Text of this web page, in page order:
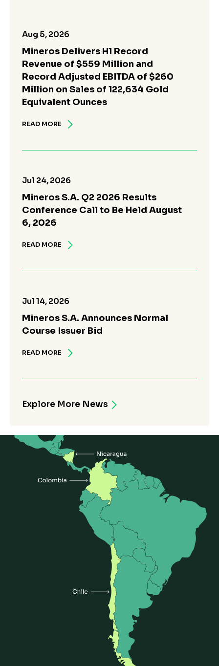
Aug 5, 2026
Mineros Delivers H1 Record
Revenue of $559 Million and
Record Adjusted EBITDA of $260
Million on Sales of 122,634 Gold
Equivalent Ounces
READ MORE
Jul 24, 2026
Mineros S.A. Q2 2026 Results
Conference Call to Be Held August
6, 2026
READ MORE
Jul 14, 2026
Mineros S.A. Announces Normal
Course Issuer Bid
READ MORE
Explore More News